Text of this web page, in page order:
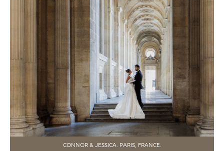
CONNOR & JESSICA. PARIS, FRANCE.